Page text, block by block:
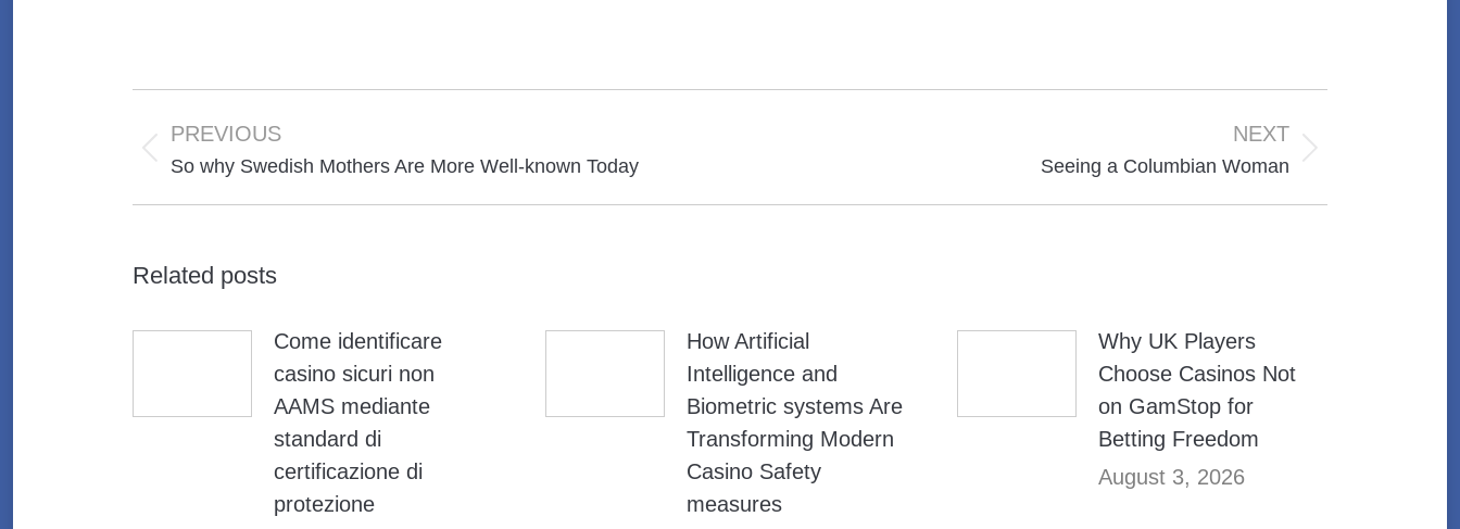
navigation
PREVIOUS
Previous
So why Swedish Mothers Are More Well-known Today
NEXT
Seeing a Columbian Woman
Related posts
Come identificare
casino sicuri non
AAMS mediante
standard di
certificazione di
protezione
How Artificial
Intelligence and
Biometric systems Are
Transforming Modern
Casino Safety
measures
Why UK Players
Choose Casinos Not
on GamStop for
Betting Freedom
August 3, 2026